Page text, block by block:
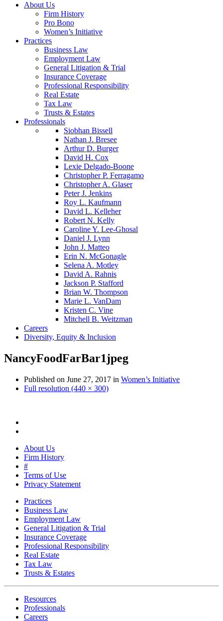
About Us
Firm History
Pro Bono
Women’s Initiative
Practices
Business Law
Employment Law
General Litigation & Trial
Insurance Coverage
Professional Responsibility
Real Estate
Tax Law
Trusts & Estates
Professionals
Siobhan Bissell
Nathan J. Bresee
Arthur D. Burger
David H. Cox
Lexie Delgado-Boone
Christopher P. Ferragamo
Christopher A. Glaser
Peter J. Jenkins
Roy L. Kaufmann
David L. Kelleher
Robert N. Kelly
Caroline Y. Lee-Ghosal
Daniel J. Lynn
John J. Matteo
Erin N. McGonagle
Selena A. Motley
David A. Rahnis
Jackson P. Stafford
Brian W. Thompson
Marie L. VanDam
Kristen C. Vine
Mitchell B. Weitzman
Careers
Diversity, Equity & Inclusion
NancyFoodFarBar1jpeg
Published on June 27, 2017 in Women’s Initiative
Full resolution (440 × 300)
About Us
Firm History
#
Terms of Use
Privacy Statement
Practices
Business Law
Employment Law
General Litigation & Trial
Insurance Coverage
Professional Responsibility
Real Estate
Tax Law
Trusts & Estates
Resources
Professionals
Careers